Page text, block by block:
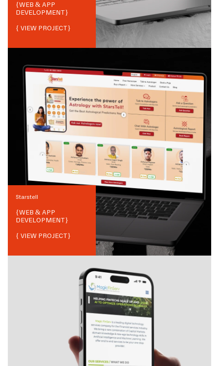
{WEB & APP
DEVELOPMENT}
{ VIEW PROJECT}
Starstell
{WEB & APP
DEVELOPMENT}
{ VIEW PROJECT}